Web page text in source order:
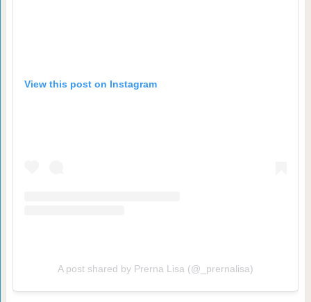
View this post on Instagram
A post shared by Prerna Lisa (@_prernalisa)